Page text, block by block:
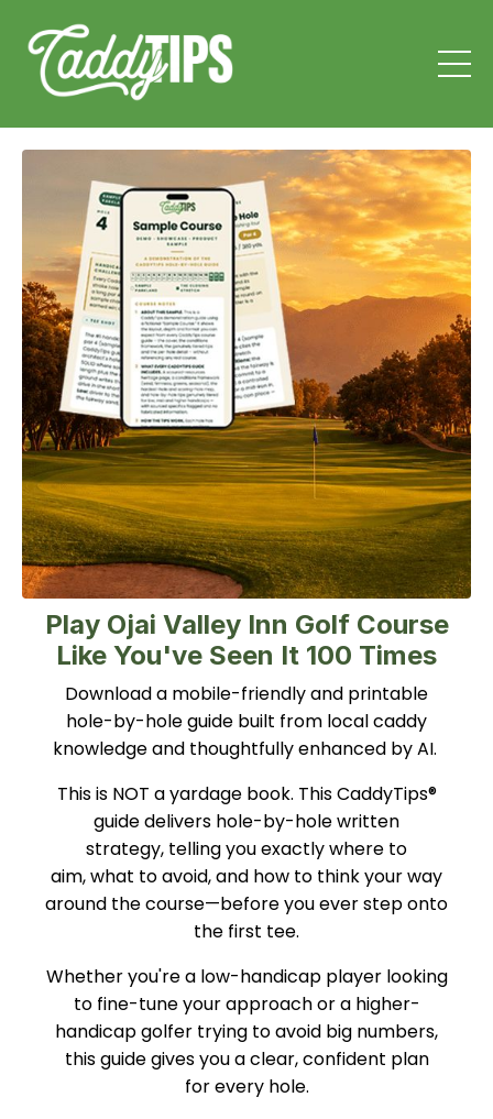
Play Ojai Valley Inn Golf Course
Like You've Seen It 100 Times
Download a mobile-friendly and printable
hole-by-hole guide built from local caddy
knowledge and thoughtfully enhanced by AI.
This is NOT a yardage book. This CaddyTips®
guide delivers hole-by-hole written
strategy, telling you exactly where to
aim, what to avoid, and how to think your way
around the course—before you ever step onto
the first tee.
Whether you're a low-handicap player looking
to fine-tune your approach or a higher-
handicap golfer trying to avoid big numbers,
this guide gives you a clear, confident plan
for every hole.